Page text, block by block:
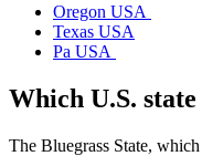
Oregon USA
Texas USA
Pa USA
Which U.S.
The Bluegrass State,